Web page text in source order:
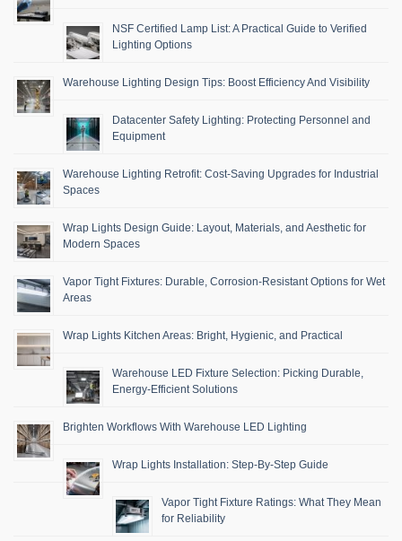
NSF Certified Lamp List: A Practical Guide to Verified
Lighting Options
Warehouse Lighting Design Tips: Boost Efficiency And Visibility
Datacenter Safety Lighting: Protecting Personnel and
Equipment
Warehouse Lighting Retrofit: Cost-Saving Upgrades for Industrial
Spaces
Wrap Lights Design Guide: Layout, Materials, and Aesthetic for
Modern Spaces
Vapor Tight Fixtures: Durable, Corrosion-Resistant Options for Wet
Areas
Wrap Lights Kitchen Areas: Bright, Hygienic, and Practical
Warehouse LED Fixture Selection: Picking Durable,
Energy-Efficient Solutions
Brighten Workflows With Warehouse LED Lighting
Wrap Lights Installation: Step-By-Step Guide
Vapor Tight Fixture Ratings: What They Mean
for Reliability